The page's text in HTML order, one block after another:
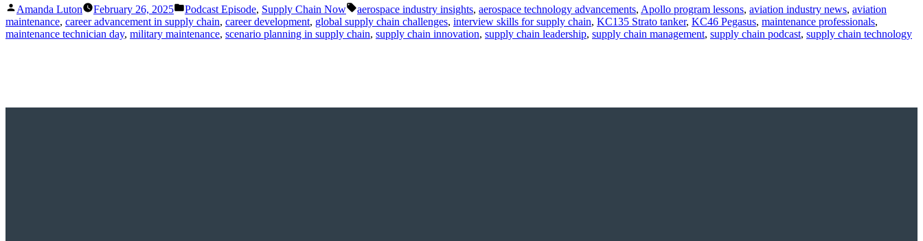
Posted
by
Amanda Luton February 26, 2025
Posted
in
Podcast Episode, Supply Chain Now Tags:
aerospace industry insights, aerospace technology advancements, Apollo program lessons, aviation industry news, aviation
maintenance, career advancement in supply chain, career development, global supply chain challenges, interview skills for supply chain, KC135 Strato tanker, KC46 Pegasus, maintenance professionals,
maintenance technician day, military maintenance, scenario planning in supply chain, supply chain innovation, supply chain leadership, supply chain management, supply chain podcast, supply chain technology